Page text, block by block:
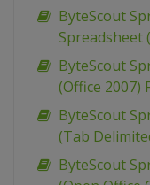
ByteScout
Spreadsheet
ByteScout
(Office 2007)
ByteScout
(Tab
ByteScout